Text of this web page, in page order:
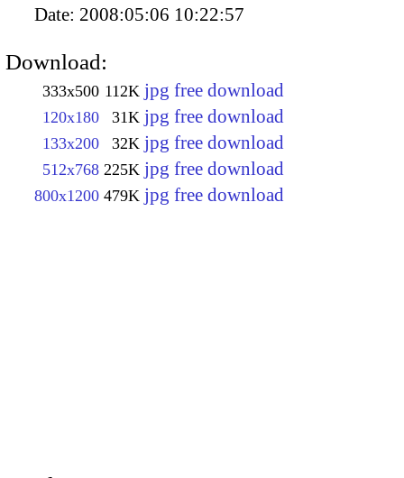
Date: 2008:05:06 10:22:57
Download:
333x500 112K jpg free download
120x180 31K jpg free download
133x200 32K jpg free download
512x768 225K jpg free download
800x1200 479K jpg free download